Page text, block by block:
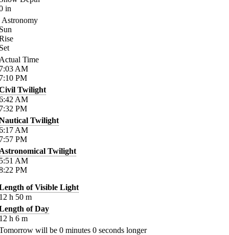
in
Astronomy
Time
AM
PM
Twilight
AM
PM
Twilight
AM
PM
Twilight
AM
PM
of Visible Light
h 50 m
of Day
h 6 m
will be 0 minutes 0 seconds longer